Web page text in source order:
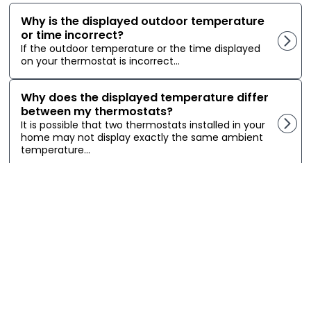
Why is the displayed outdoor temperature
or time incorrect?
If the outdoor temperature or the time displayed
on your thermostat is incorrect...
Why does the displayed temperature differ
between my thermostats?
It is possible that two thermostats installed in your
home may not display exactly the same ambient
temperature...